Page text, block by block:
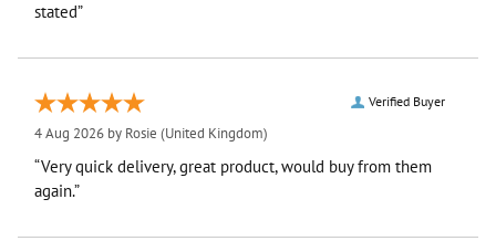
stated”
Verified Buyer
4 Aug 2026 by Rosie (United Kingdom)
“Very quick delivery, great product, would buy from them
again.”